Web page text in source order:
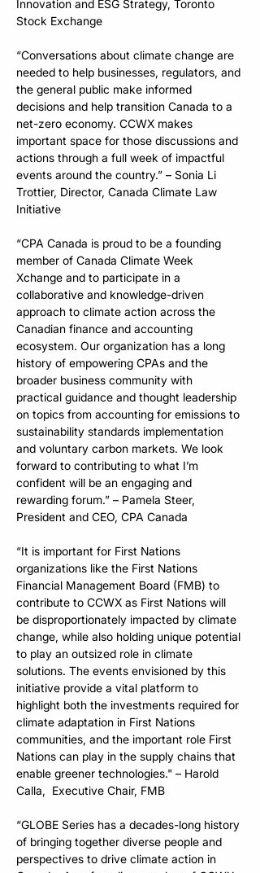
Innovation and ESG Strategy, Toronto
Stock Exchange
“Conversations about climate change are
needed to help businesses, regulators, and
the general public make informed
decisions and help transition Canada to a
net-zero economy. CCWX makes
important space for those discussions and
actions through a full week of impactful
events around the country.” – Sonia Li
Trottier, Director, Canada Climate Law
Initiative
“CPA Canada is proud to be a founding
member of Canada Climate Week
Xchange and to participate in a
collaborative and knowledge-driven
approach to climate action across the
Canadian finance and accounting
ecosystem. Our organization has a long
history of empowering CPAs and the
broader business community with
practical guidance and thought leadership
on topics from accounting for emissions to
sustainability standards implementation
and voluntary carbon markets. We look
forward to contributing to what I’m
confident will be an engaging and
rewarding forum.” – Pamela Steer,
President and CEO, CPA Canada
“It is important for First Nations
organizations like the First Nations
Financial Management Board (FMB) to
contribute to CCWX as First Nations will
be disproportionately impacted by climate
change, while also holding unique potential
to play an outsized role in climate
solutions. The events envisioned by this
initiative provide a vital platform to
highlight both the investments required for
climate adaptation in First Nations
communities, and the important role First
Nations can play in the supply chains that
enable greener technologies." – Harold
Calla,  Executive Chair, FMB
“GLOBE Series has a decades-long history
of bringing together diverse people and
perspectives to drive climate action in